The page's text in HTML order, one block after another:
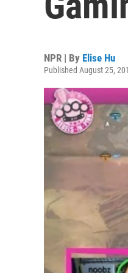
NPR | By Elise Hu
Published August 25,